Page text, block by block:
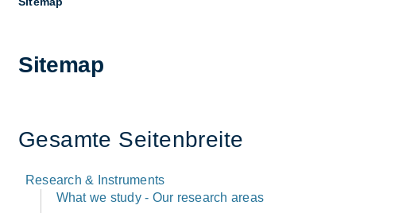
Sitemap
Ges­amte Seiten­breite
Research & Instruments
What we study - Our research areas